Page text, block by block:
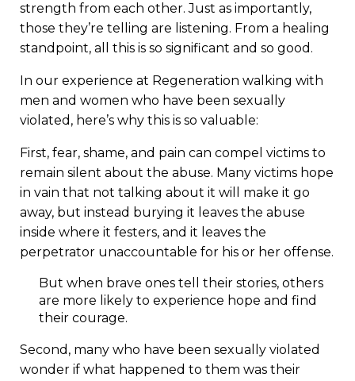
strength from each other. Just as importantly,
those they’re telling are listening. From a healing
standpoint, all this is so significant and so good.
In our experience at Regeneration walking with
men and women who have been sexually
violated, here’s why this is so valuable:
First, fear, shame, and pain can compel victims to
remain silent about the abuse. Many victims hope
in vain that not talking about it will make it go
away, but instead burying it leaves the abuse
inside where it festers, and it leaves the
perpetrator unaccountable for his or her offense.
But when brave ones tell their stories, others
are more likely to experience hope and find
their courage.
Second, many who have been sexually violated
wonder if what happened to them was their